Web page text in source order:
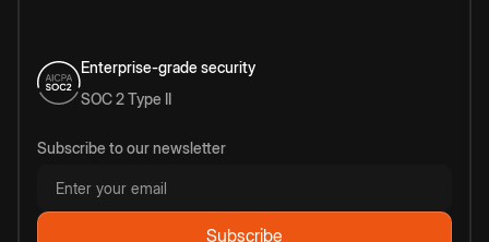
Enterprise-grade security
SOC 2 Type II
Subscribe to our newsletter